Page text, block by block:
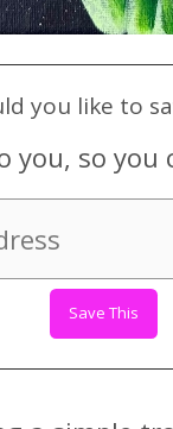
you like to
you, so you